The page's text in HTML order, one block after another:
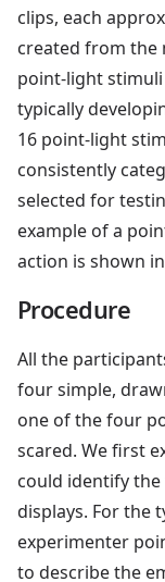
clips, each
created from the
point-light
typically
16 point-light
consistently
selected for
example of a
action is shown in
Procedure
All the
four simple,
one of the four
scared. We first
could identify
displays. For the
experimenter
to describe the